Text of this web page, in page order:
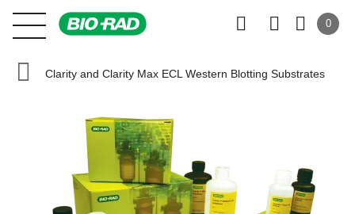
0
Clarity and Clarity Max ECL Western Blotting Substrates